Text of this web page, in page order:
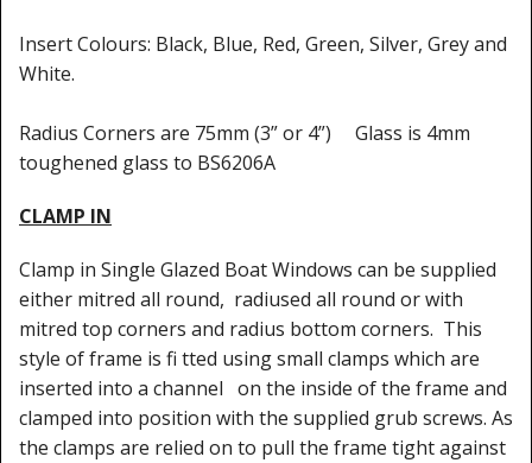
Shower Trays
Shower Walls
Sale Items
Insert Colours: Black, Blue, Red, Green, Silver, Grey and
White.
Radius Corners are 75mm (3” or 4”) Glass is 4mm
toughened glass to BS6206A
CLAMP IN
Clamp in Single Glazed Boat Windows can be supplied
either mitred all round, radiused all round or with
mitred top corners and radius bottom corners. This
style of frame is fi tted using small clamps which are
inserted into a channel on the inside of the frame and
clamped into position with the supplied grub screws. As
the clamps are relied on to pull the frame tight against